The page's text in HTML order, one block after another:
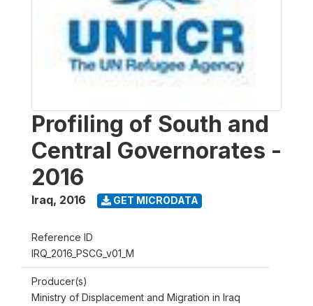
Profiling of South and
Central Governorates -
2016
Iraq, 2016 GET MICRODATA
Reference ID
IRQ_2016_PSCG_v01_M
Producer(s)
Ministry of Displacement and Migration in Iraq